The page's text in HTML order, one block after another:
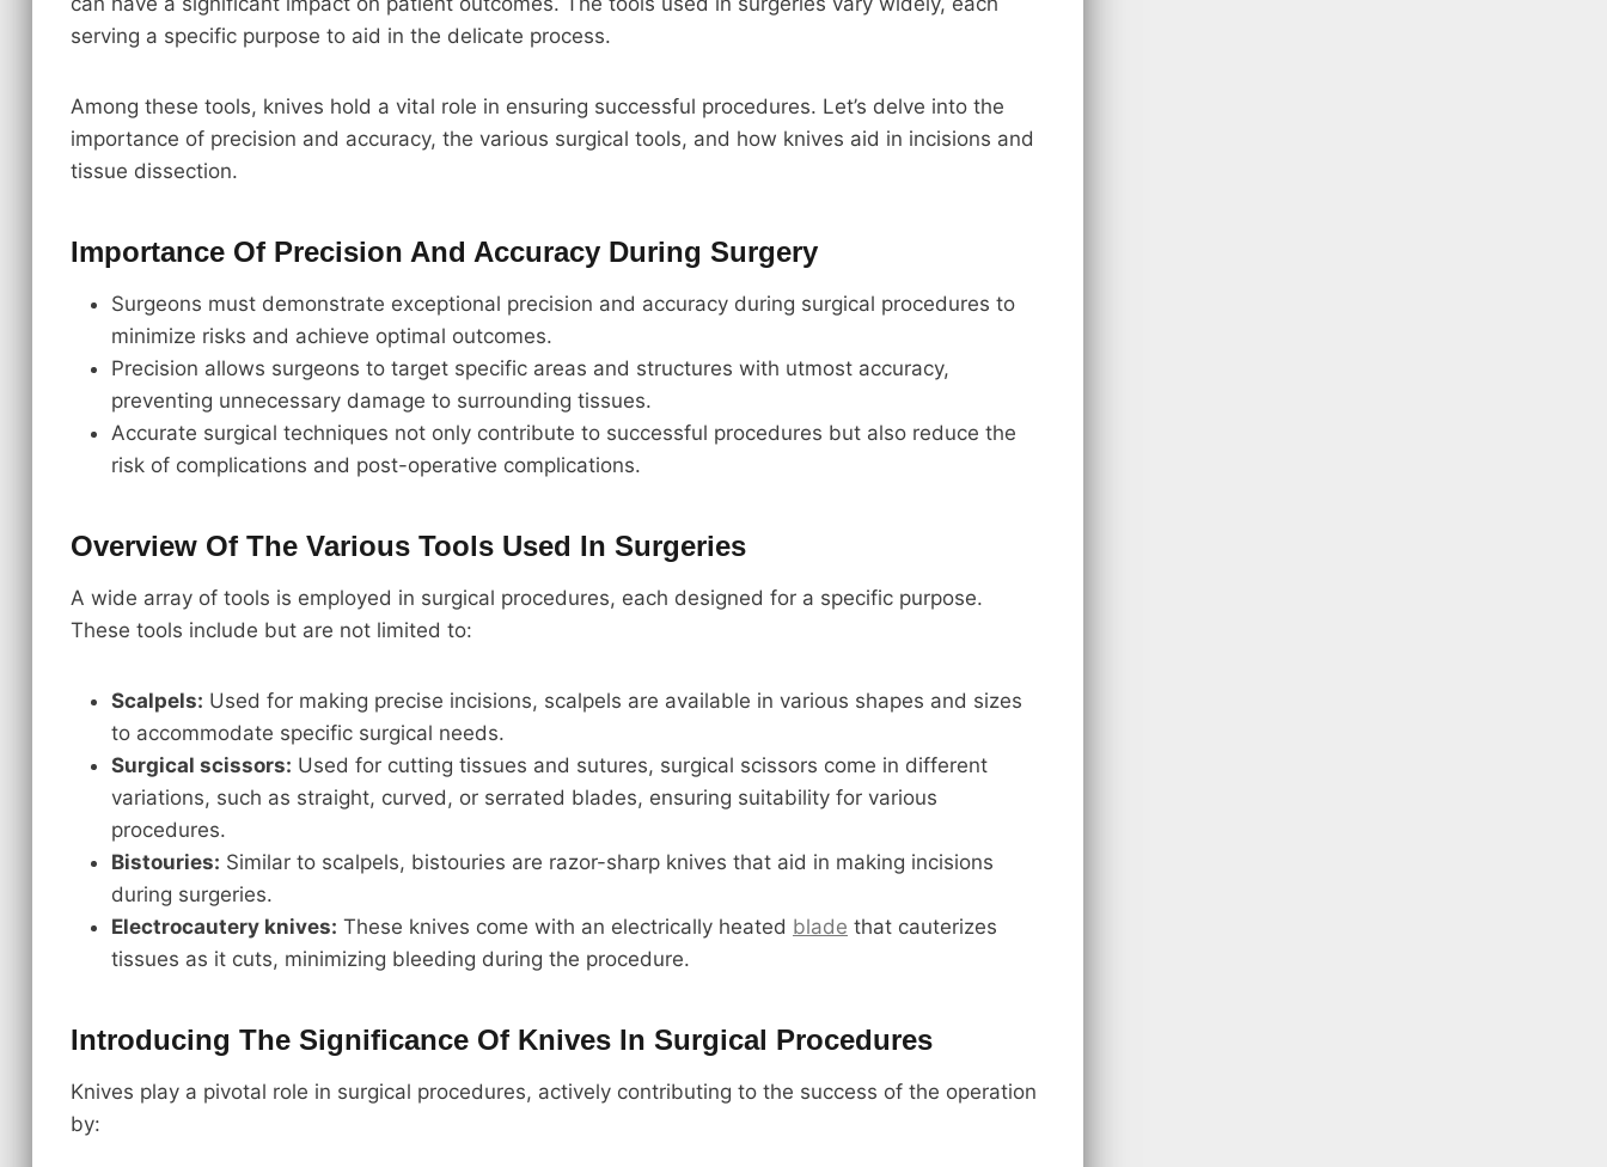
serving a specific purpose to aid in the delicate process.
Among these tools, knives hold a vital role in ensuring successful procedures. Let’s delve into the
importance of precision and accuracy, the various surgical tools, and how knives aid in incisions and
tissue dissection.
Importance Of Precision And Accuracy During Surgery
Surgeons must demonstrate exceptional precision and accuracy during surgical procedures to
minimize risks and achieve optimal outcomes.
Precision allows surgeons to target specific areas and structures with utmost accuracy,
preventing unnecessary damage to surrounding tissues.
Accurate surgical techniques not only contribute to successful procedures but also reduce the
risk of complications and post-operative complications.
Overview Of The Various Tools Used In Surgeries
A wide array of tools is employed in surgical procedures, each designed for a specific purpose.
These tools include but are not limited to:
Scalpels: Used for making precise incisions, scalpels are available in various shapes and sizes
to accommodate specific surgical needs.
Surgical scissors: Used for cutting tissues and sutures, surgical scissors come in different
variations, such as straight, curved, or serrated blades, ensuring suitability for various
procedures.
Bistouries: Similar to scalpels, bistouries are razor-sharp knives that aid in making incisions
during surgeries.
Electrocautery knives: These knives come with an electrically heated blade that cauterizes
tissues as it cuts, minimizing bleeding during the procedure.
Introducing The Significance Of Knives In Surgical Procedures
Knives play a pivotal role in surgical procedures, actively contributing to the success of the operation
by: